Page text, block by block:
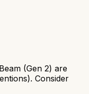
(Gen 2) are
Consider